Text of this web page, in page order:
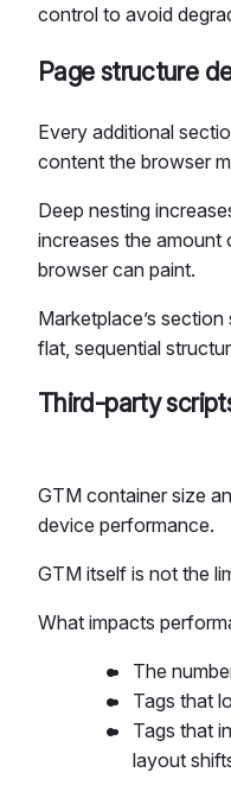
control to avoid
Page structure
Every additional
content the browser
Deep nesting
increases the amount
browser can paint.
Marketplace’s
flat, sequential
Third-party
GTM container size
device performance.
GTM itself is not the
What impacts
The
Tags that
Tags that
layout